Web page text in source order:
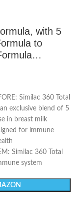
with 5
to
Similac 360 Total
exclusive blend of 5
in breast milk
for immune
Similac 360 Total
system